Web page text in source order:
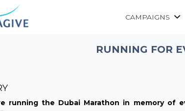
CAMPAIGNS
RUNNING FOR
running the Dubai Marathon in memory of